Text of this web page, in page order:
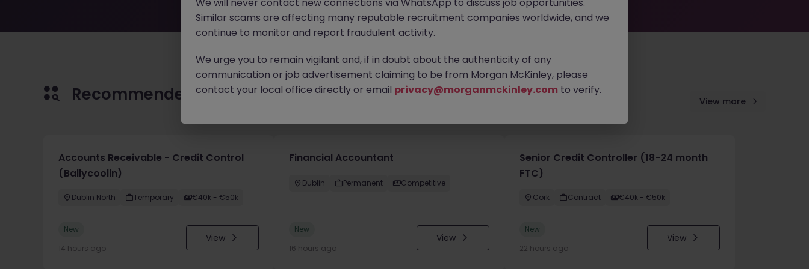
Recommended jobs for you View more
Accounts Receivable - Credit Control
(Ballycoolin)
Dublin North Temporary €40k - €50k
New
14 hours ago
View
Financial Accountant
Dublin Permanent Competitive
New
16 hours ago
View
Senior Credit Controller (18-24 month
FTC)
Cork Contract €40k - €50k
New
22 hours ago
View
Similar scams are affecting many reputable recruitment companies worldwide, and we
continue to monitor and report fraudulent activity.
We urge you to remain vigilant and, if in doubt about the authenticity of any
communication or job advertisement claiming to be from Morgan McKinley, please
contact your local office directly or email privacy@morganmckinley.com to verify.